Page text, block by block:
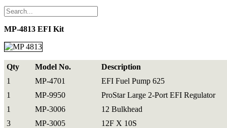
MP-4813 EFI Kit
Qty Model No.
Description
1
MP-4701
EFI Fuel Pump 625
1
MP-9950
ProStar Large 2-Port EFI Regulator
1
MP-3006
12 Bulkhead
3
MP-3005
12F X 10S